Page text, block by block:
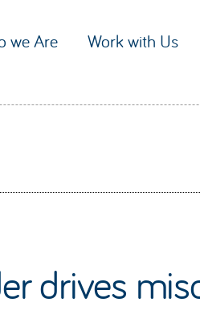
we Are Work with Us
drives